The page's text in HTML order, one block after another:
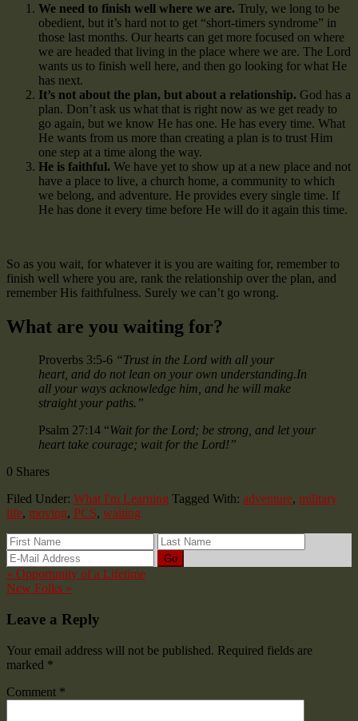
We need to finish well where we are. Truly, we long to be
obedient, but it’s hard not to get “short-timers syndrome” in
those last months. Our hearts can get more focused on where
we are headed that living in the place where we are. The Lord
wants us to finish well here, and then go looking for what He
has next.
It’s not about the plan, but about a relationship. God has a
plan. Don’t ask us what that is right now as we get ready to
go again, but we know He has one. He has every time. What
He wants from us more than creating a plan is to trust Him
one step at a time along the way.
He is faithful. We have yet to show up at a new place and not
have a place to live, a church home, a community to which
we belong, and adventure. He provides every single time. If
He has done it every time before He will do it again this time.
So as you wait, for whatever it is you are waiting for, remember to
finish well where you are, rank the relationship over the plan, and
remember His faithfulness. Surely we can’t go wrong.
What are you waiting for?
Proverbs 3:5-6 “Trust in the Lord with all your
heart, and do not lean on your own understanding.In
all your ways acknowledge him, and he will make
straight your paths.”
Psalm 27:14 “Wait for the Lord; be strong, and let your
heart take courage; wait for the Lord!”
0 Shares
Filed Under: What I'm Learning Tagged With: adventure, military
life, moving, PCS, waiting
« Opportunity of a Lifetime
New Folks »
Leave a Reply
Your email address will not be published. Required fields are
marked *
Comment *